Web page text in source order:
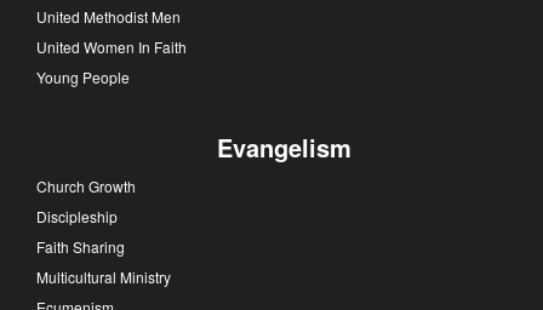
United Methodist Men
United Women In Faith
Young People
Evangelism
Church Growth
Discipleship
Faith Sharing
Multicultural Ministry